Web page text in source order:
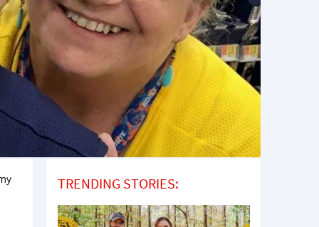
TRENDING STORIES: